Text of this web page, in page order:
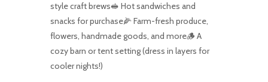
style craft brews🥪 Hot sandwiches and
snacks for purchase🌽 Farm-fresh produce,
flowers, handmade goods, and more🪵 A
cozy barn or tent setting (dress in layers for
cooler nights!)